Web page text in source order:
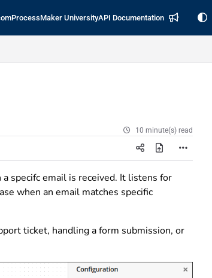
ProcessMaker UniversityAPI Documentation
10 minute(s) read
specifc email is received. It listens for
when an email matches specific
ticket, handling a form submission, or